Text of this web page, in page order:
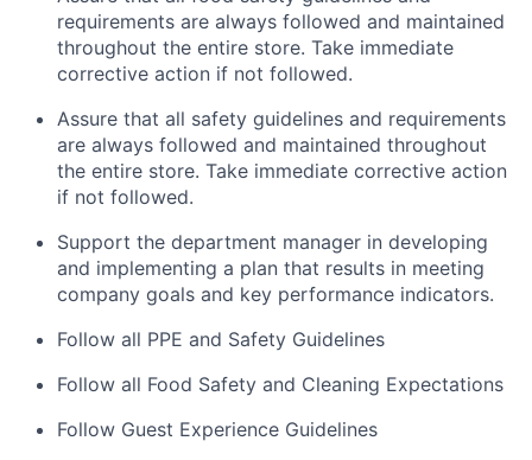
requirements are always followed and maintained
throughout the entire store. Take immediate
corrective action if not followed.
Assure that all safety guidelines and requirements
are always followed and maintained throughout
the entire store. Take immediate corrective action
if not followed.
Support the department manager in developing
and implementing a plan that results in meeting
company goals and key performance indicators.
Follow all PPE and Safety Guidelines
Follow all Food Safety and Cleaning Expectations
Follow Guest Experience Guidelines